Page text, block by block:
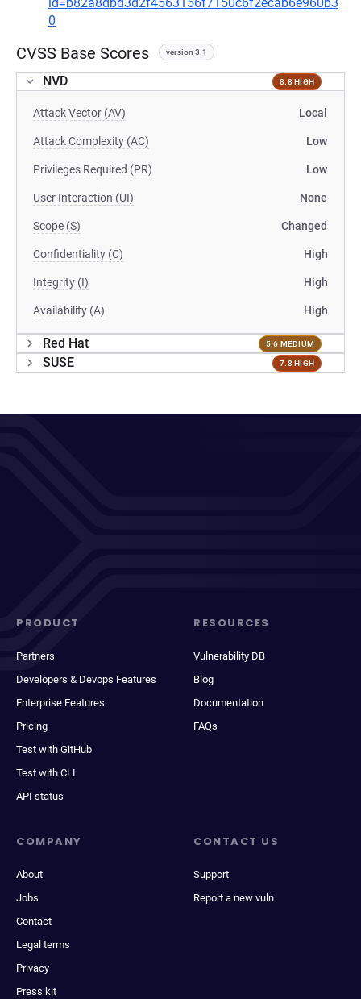
0
CVSS Base Scores version 3.1
NVD 8.8 HIGH
Attack Vector (AV) Local
Attack Complexity (AC) Low
Privileges Required (PR) Low
User Interaction (UI) None
Scope (S) Changed
Confidentiality (C) High
Integrity (I) High
Availability (A) High
Red Hat 5.6 MEDIUM
SUSE 7.8 HIGH
PRODUCT
Partners
Developers & Devops Features
Enterprise Features
Pricing
Test with GitHub
Test with CLI
API status
RESOURCES
Vulnerability DB
Blog
Documentation
FAQs
COMPANY
About
Jobs
Contact
Legal terms
Privacy
Press kit
CONTACT US
Support
Report a new vuln